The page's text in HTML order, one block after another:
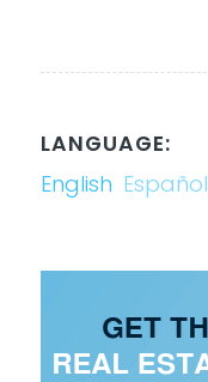
LANGUAGE:
English Español